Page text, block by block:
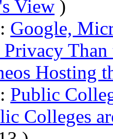
View )
Google,
Privacy
Hosting
Public
Colleges